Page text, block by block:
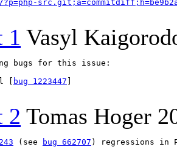
1 Vasyl
bugs for this issue:
[
bug 1223447
2 Tomas Hoger
(see bug 662707 ) regressions in